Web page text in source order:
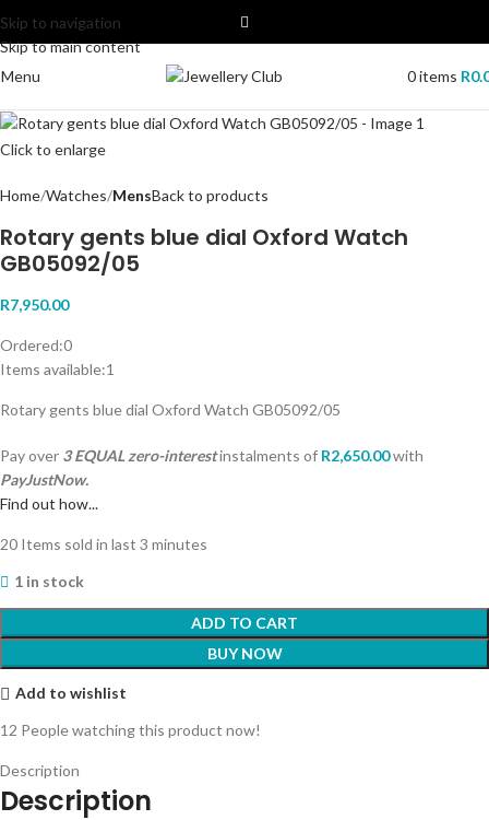
Skip to navigation
Skip to main content
Menu
0items R
Click to enlarge
Home Watches MensBack to products
Rotary gents blue dial Oxford Watch
GB05092/05
R7,950.00
Ordered:0
Items available:1
Rotary gents blue dial Oxford Watch GB05092/05
Pay over 3 EQUAL zero-interestinstalments of R2,650.00with
PayJustNow.
Find out how...
20 Items sold in last 3 minutes
1 in stock
ADD TO CART
BUY NOW
Add to wishlist
12 People watching this product now!
Description
Description